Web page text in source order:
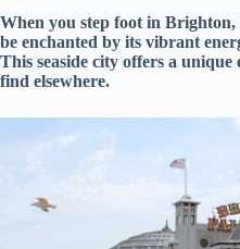
When you step foot in
be enchanted by its vibrant
This seaside city offers a
find elsewhere.